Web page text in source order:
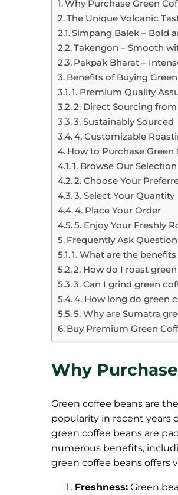
Why Purchase Green
The Unique Volcanic
Simpang Balek – Bold
Takengon – Smooth
Pakpak Bharat –
Benefits of Buying
1. Premium Quality
2. Direct Sourcing
3. Sustainably Sourced
4. Customizable
How to Purchase Green
1. Browse Our
2. Choose Your
3. Select Your Quantity
4. Place Your Order
5. Enjoy Your Freshly
Frequently Ask Question
1. What are the
2. How do I roast
3. Can I grind green
4. How long do green
5. Why are Sumatra
Buy Premium Green
Why
Green coffee beans are
popularity in recent years
green coffee beans are
numerous benefits,
green coffee beans offers
Freshness: Green